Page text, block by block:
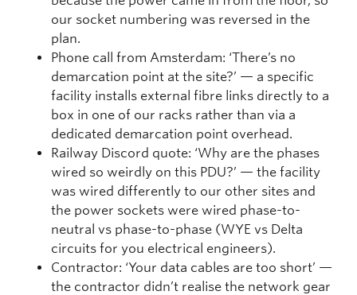
our socket numbering was reversed in the
plan.
Phone call from Amsterdam: ‘There’s no
demarcation point at the site?’ — a specific
facility installs external fibre links directly to a
box in one of our racks rather than via a
dedicated demarcation point overhead.
Railway Discord quote: ‘Why are the phases
wired so weirdly on this PDU?’ — the facility
was wired differently to our other sites and
the power sockets were wired phase-to-
neutral vs phase-to-phase (WYE vs Delta
circuits for you electrical engineers).
Contractor: ‘Your data cables are too short’ —
the contractor didn’t realise the network gear